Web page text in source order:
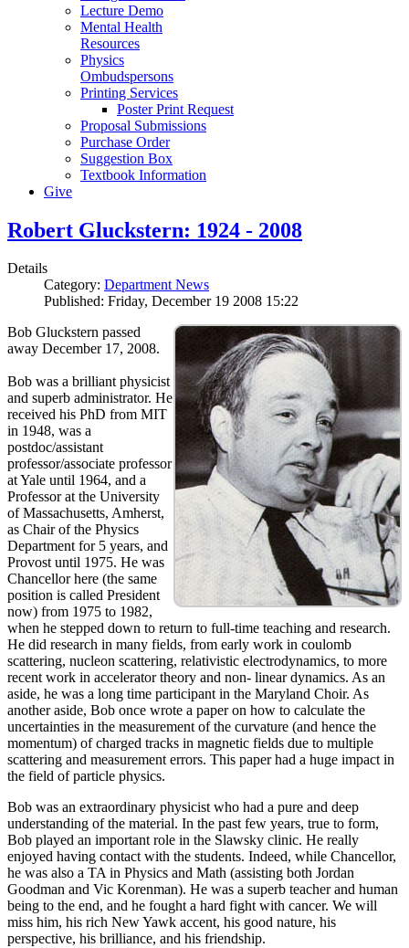
Lecture Demo
Mental Health
Resources
Physics
Ombudspersons
Printing Services
Poster Print Request
Proposal Submissions
Purchase Order
Suggestion Box
Textbook Information
Give
Robert Gluckstern: 1924 - 2008
Details
Category: Department News
Published: Friday, December 19 2008 15:22
Bob Gluckstern passed
away December 17, 2008.
Bob was a brilliant physicist
and superb administrator. He
received his PhD from MIT
in 1948, was a
postdoc/assistant
professor/associate professor
at Yale until 1964, and a
Professor at the University
of Massachusetts, Amherst,
as Chair of the Physics
Department for 5 years, and
Provost until 1975. He was
Chancellor here (the same
position is called President
now) from 1975 to 1982,
when he stepped down to return to full-time teaching and research.
He did research in many fields, from early work in coulomb
scattering, nucleon scattering, relativistic electrodynamics, to more
recent work in accelerator theory and non- linear dynamics. As an
aside, he was a long time participant in the Maryland Choir. As
another aside, Bob once wrote a paper on how to calculate the
uncertainties in the measurement of the curvature (and hence the
momentum) of charged tracks in magnetic fields due to multiple
scattering and measurement errors. This paper had a huge impact in
the field of particle physics.
Bob was an extraordinary physicist who had a pure and deep
understanding of the material. In the past few years, true to form,
Bob played an important role in the Slawsky clinic. He really
enjoyed having contact with the students. Indeed, while Chancellor,
he was also a TA in Physics and Math (assisting both Jordan
Goodman and Vic Korenman). He was a superb teacher and human
being to the end, and he fought a hard fight with cancer. We will
miss him, his rich New Yawk accent, his good nature, his
perspective, his brilliance, and his friendship.